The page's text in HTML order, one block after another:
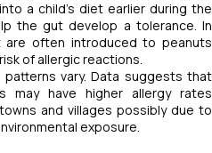
a child’s diet earlier during the
the gut develop a tolerance. In
often introduced to peanuts
of allergic reactions.
patterns vary. Data suggests that
may have higher allergy rates
and villages possibly due to
exposure.